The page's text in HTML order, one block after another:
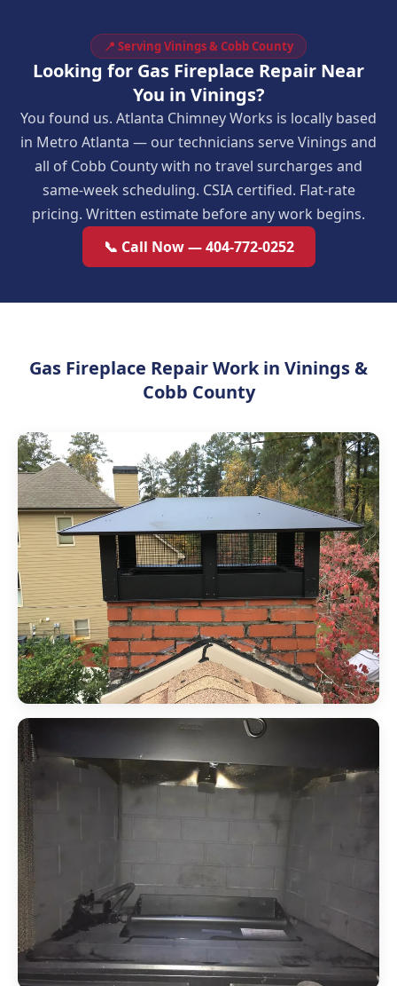
📍 Serving Vinings & Cobb County
Looking for Gas Fireplace Repair Near
You in Vinings?
You found us. Atlanta Chimney Works is locally based
in Metro Atlanta — our technicians serve Vinings and
all of Cobb County with no travel surcharges and
same-week scheduling. CSIA certified. Flat-rate
pricing. Written estimate before any work begins.
📞 Call Now — 404-772-0252
Gas Fireplace Repair Work in Vinings &
Cobb County